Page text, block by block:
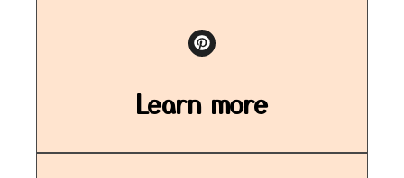
Learn more